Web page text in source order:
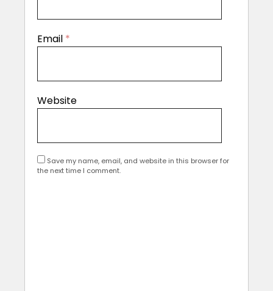
Email *
Website
Save my name, email, and website in this browser for
the next time I comment.